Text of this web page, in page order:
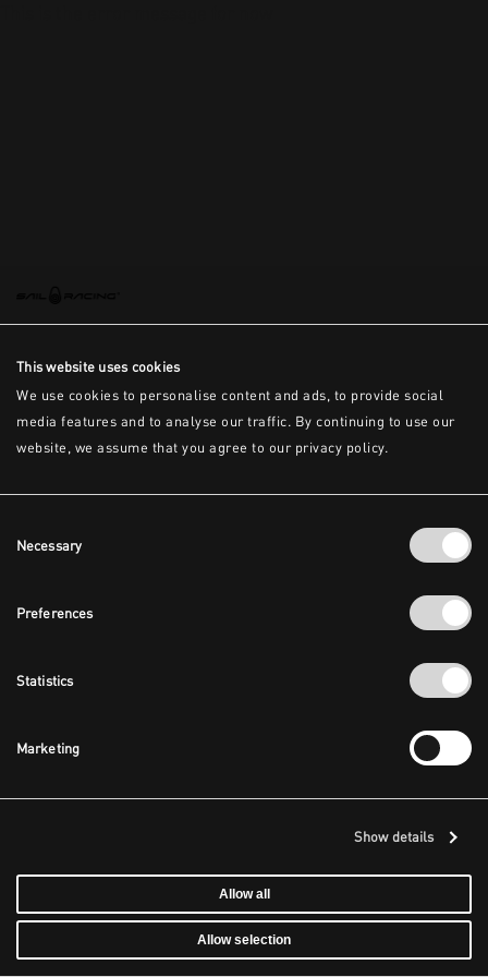
This website uses cookies
We use cookies to personalise content and ads, to provide social
media features and to analyse our traffic. By continuing to use our
website, we assume that you agree to our privacy policy.
Selection
Necessary
Preferences
Statistics
Marketing
Show details
Allow all
Allow selection